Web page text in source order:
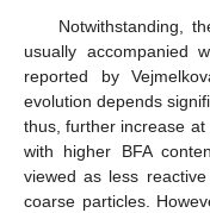
Notwithstanding,
usually accompanied
reported by
evolution depends
thus, further increase
with higher BFA
viewed as less
coarse particles.